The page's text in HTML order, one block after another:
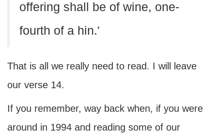
offering shall be of wine, one-
fourth of a hin.'
That is all we really need to read. I will leave
our verse 14.
If you remember, way back when, if you were
around in 1994 and reading some of our